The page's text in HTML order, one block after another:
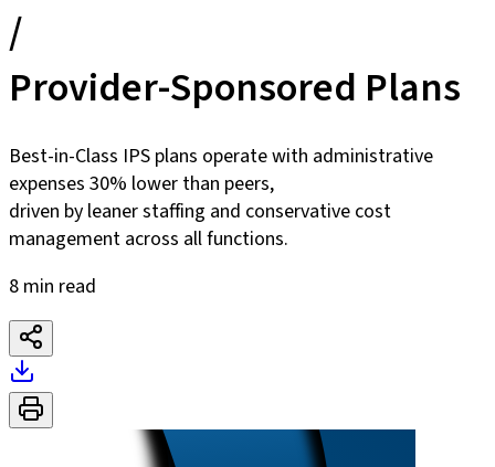
/
Provider-Sponsored Plans
Best-in-Class IPS plans operate with administrative
expenses 30% lower than peers,
driven by leaner staffing and conservative cost
management across all functions.
8 min read